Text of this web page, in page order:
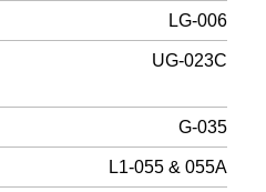
LG-006
UG-023C
G-035
L1-055 & 055A